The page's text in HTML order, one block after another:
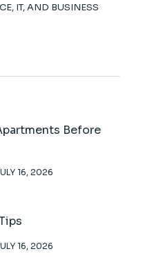
IT, AND BUSINESS
Before
16, 2026
16, 2026